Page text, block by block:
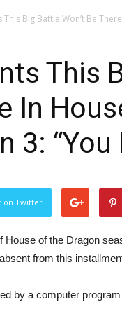
This Big Battle Won’t Be
This
In
3: “You
on Twitter
House of the Dragon
from this
by a computer